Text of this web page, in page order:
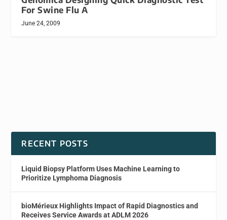
For Swine Flu A
June 24, 2009
RECENT POSTS
Liquid Biopsy Platform Uses Machine Learning to
Prioritize Lymphoma Diagnosis
bioMérieux Highlights Impact of Rapid Diagnostics and
Receives Service Awards at ADLM 2026